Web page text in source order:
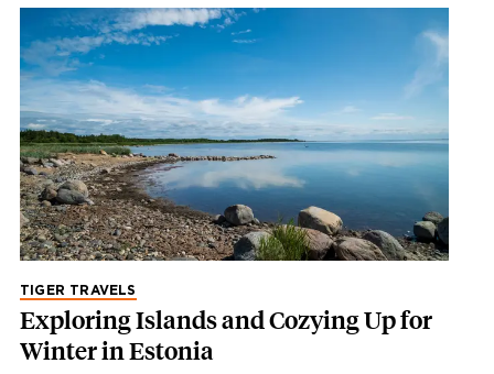
TIGER TRAVELS
Exploring Islands and Cozying Up for
Winter in Estonia